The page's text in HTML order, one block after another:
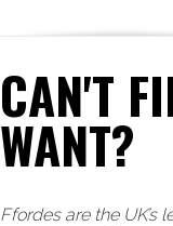
CAN'T
WANT?
Ffordes are the UK’s